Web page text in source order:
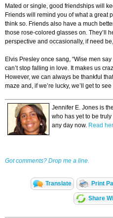
Mated or single, good friendships will
Friends will remind you of what a great
think so. Friends also have a much
those rose-colored glasses on. They’ll
perspective and occasionally, if need
Elvis Presley once sang, “Wise men
can’t stop falling in love. It makes us
However, we can always be thankful
maze and, if we’re lucky, we’ll get to
Jennifer E. Jones is
who has yet to be
any day now. Read
Got comments? Drop me a line.
Translate Print
Share